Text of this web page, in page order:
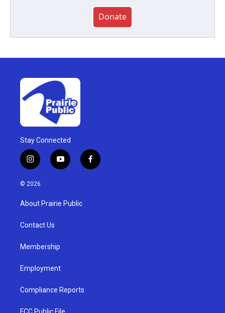
Donate
Stay Connected
i
n
s
g
a
y
o
u
b
f
a
© 2026
About Prairie Public
Contact Us
Membership
Employment
Compliance Reports
FCC Public File